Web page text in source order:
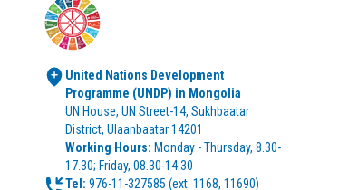
United Nations Development
Programme (UNDP) in Mongolia
UN House, UN Street-14, Sukhbaatar
District, Ulaanbaatar 14201
Working Hours: Monday - Thursday, 8.30-
17.30; Friday, 08.30-14.30
Tel: